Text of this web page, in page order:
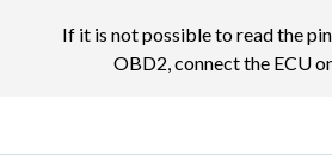
If it is not possible to read the
OBD2, connect the ECU